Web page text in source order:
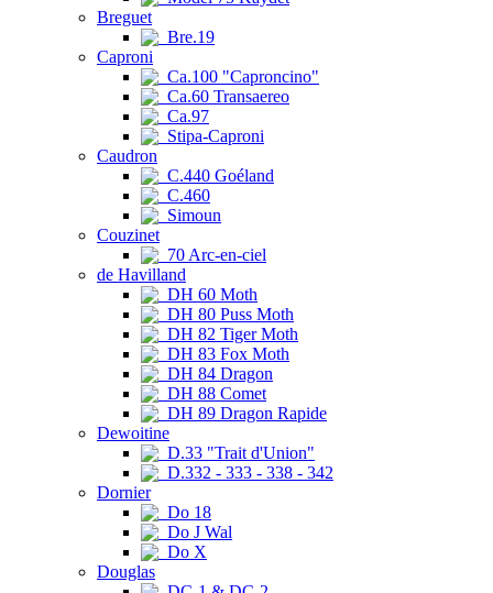
Breguet
Bre.19
Caproni
Ca.100 "Caproncino"
Ca.60 Transaereo
Ca.97
Stipa-Caproni
Caudron
C.440 Goéland
C.460
Simoun
Couzinet
70 Arc-en-ciel
de Havilland
DH 60 Moth
DH 80 Puss Moth
DH 82 Tiger Moth
DH 83 Fox Moth
DH 84 Dragon
DH 88 Comet
DH 89 Dragon Rapide
Dewoitine
D.33 "Trait d'Union"
D.332 - 333 - 338 - 342
Dornier
Do 18
Do J Wal
Do X
Douglas